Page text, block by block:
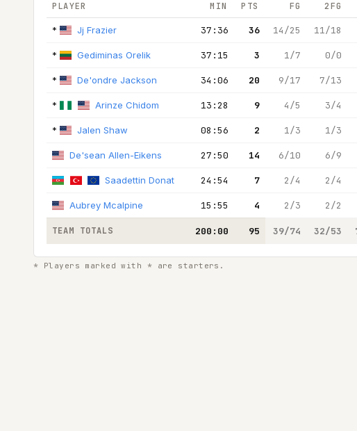
PLAYER MIN PTS FG 2FG
* Jj Frazier 37:36 36 14/25 11/18
* Gediminas Orelik 37:15 3 1/7 0/0
* De'ondre Jackson 34:06 20 9/17 7/13
* Arinze Chidom 13:28 9 4/5 3/4
* Jalen Shaw 08:56 2 1/3 1/3
De'sean Allen-Eikens 27:50 14 6/10 6/9
Saadettin Donat 24:54 7 2/4 2/4
Aubrey Mcalpine 15:55 4 2/3 2/2
TEAM TOTALS 200:00 95 39/74 32/53
* Players marked with * are starters.